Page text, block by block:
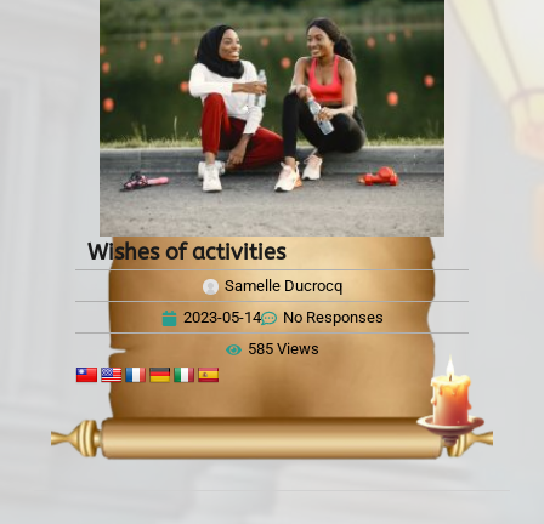
Wishes of activities
Samelle Ducrocq
2023-05-14
No Responses
585 Views